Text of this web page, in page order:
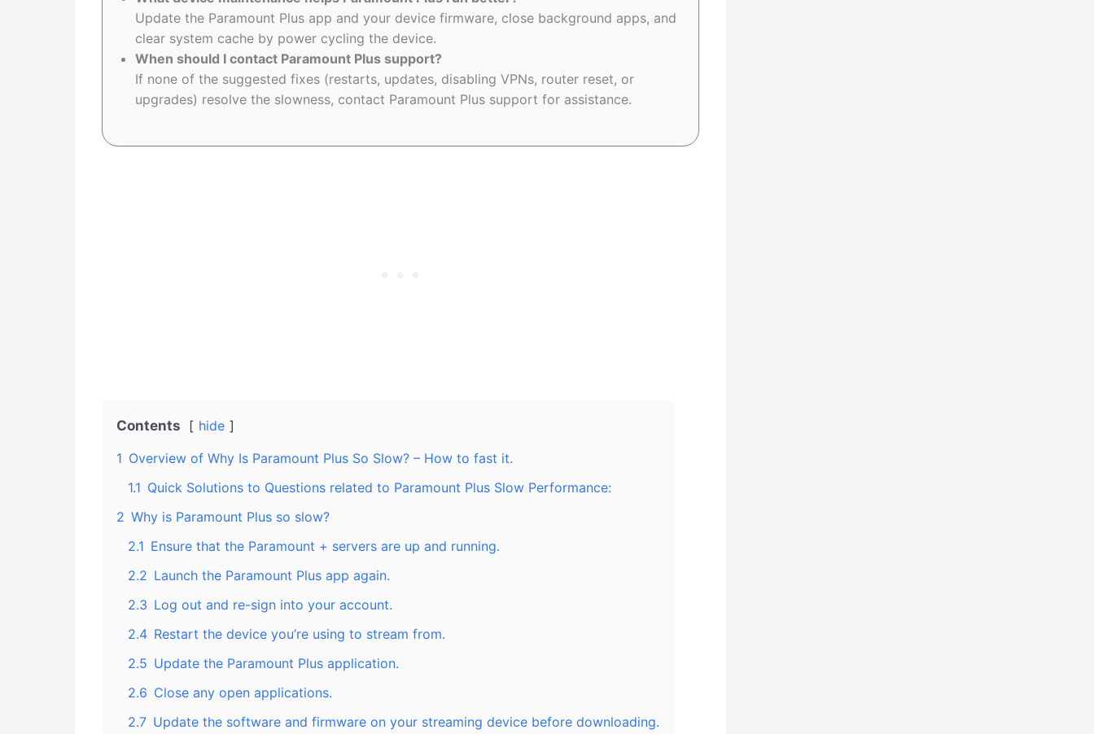
Update the Paramount Plus app and your device firmware, close background apps, and
clear system cache by power cycling the device.
When should I contact Paramount Plus support?
If none of the suggested fixes (restarts, updates, disabling VPNs, router reset, or
upgrades) resolve the slowness, contact Paramount Plus support for assistance.
Contents
hide
1 Overview of Why Is Paramount Plus So Slow? – How to fast it.
1.1 Quick Solutions to Questions related to Paramount Plus Slow Performance:
2 Why is Paramount Plus so slow?
2.1 Ensure that the Paramount + servers are up and running.
2.2 Launch the Paramount Plus app again.
2.3 Log out and re-sign into your account.
2.4 Restart the device you’re using to stream from.
2.5 Update the Paramount Plus application.
2.6 Close any open applications.
2.7 Update the software and firmware on your streaming device before downloading.